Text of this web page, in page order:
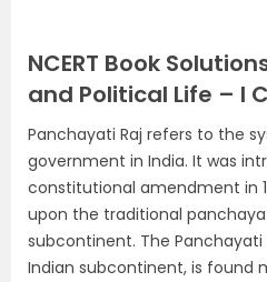
NCERT Book
and Political Life – I
Panchayati Raj refers to the
government in India. It was
constitutional amendment in
upon the traditional
subcontinent. The
Indian subcontinent, is found